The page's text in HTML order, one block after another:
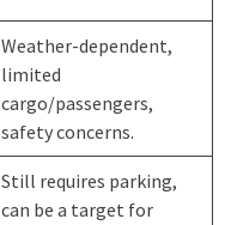
Weather-dependent,
limited
cargo/passengers,
safety concerns.
Still requires parking,
can be a target for